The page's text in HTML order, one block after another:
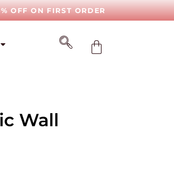
OFF ON FIRST ORDER
Wall